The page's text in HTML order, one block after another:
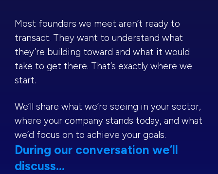
Most founders we meet aren’t ready to
transact. They want to understand what
they’re building toward and what it would
take to get there. That’s exactly where we
start.
We’ll share what we’re seeing in your sector,
where your company stands today, and what
we’d focus on to achieve your goals.
During our conversation we’ll
discuss...